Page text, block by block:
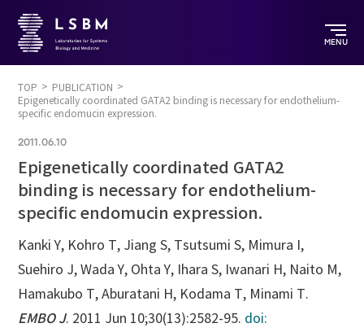
MENU
TOP
PUBLICATION
Epigenetically coordinated GATA2 binding is necessary for endothelium-
specific endomucin expression.
2011.06.10
Epigenetically coordinated GATA2
binding is necessary for endothelium-
specific endomucin expression.
Kanki Y, Kohro T, Jiang S, Tsutsumi S, Mimura I,
Suehiro J, Wada Y, Ohta Y, Ihara S, Iwanari H, Naito M,
Hamakubo T, Aburatani H, Kodama T, Minami T.
EMBO J. 2011 Jun 10;30(13):2582-95. doi: